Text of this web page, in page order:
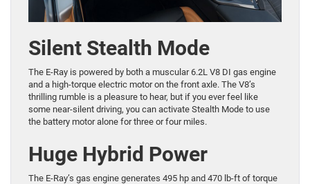
Silent Stealth Mode
The E-Ray is powered by both a muscular 6.2L V8 DI gas engine
and a high-torque electric motor on the front axle. The V8’s
thrilling rumble is a pleasure to hear, but if you ever feel like
some near-silent driving, you can activate Stealth Mode to use
the battery motor alone for three or four miles.
Huge Hybrid Power
The E-Ray’s gas engine generates 495 hp and 470 lb-ft of torque